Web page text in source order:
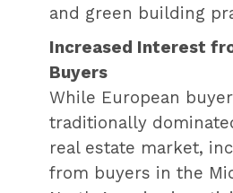
and green building
Increased Interest
Buyers
While European
traditionally
real estate market,
from buyers in the